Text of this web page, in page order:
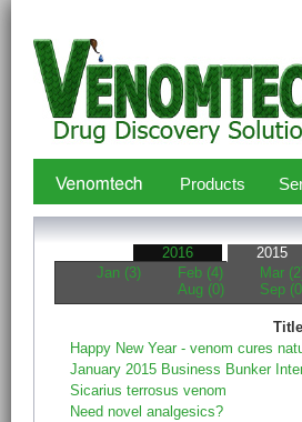
Products
2016 2015
Jan (3)
Feb (4) Mar
Aug (0)
Sep
Title
Happy New Year - venom cures
January 2015 Business Bunker
Sicarius terrosus venom
Need novel analgesics?